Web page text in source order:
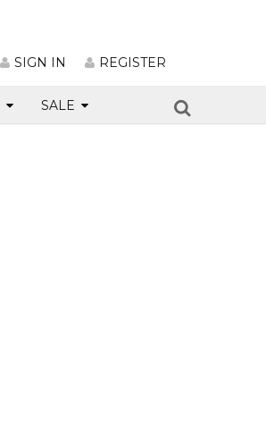
SIGN IN REGISTER
SALE